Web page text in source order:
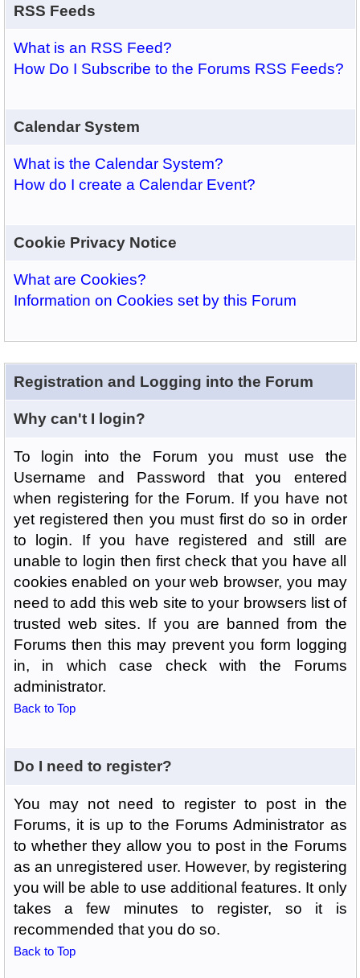
RSS Feeds
What is an RSS Feed?
How Do I Subscribe to the Forums RSS Feeds?
Calendar System
What is the Calendar System?
How do I create a Calendar Event?
Cookie Privacy Notice
What are Cookies?
Information on Cookies set by this Forum
Registration and Logging into the Forum
Why can't I login?
To login into the Forum you must use the
Username and Password that you entered
when registering for the Forum. If you have not
yet registered then you must first do so in order
to login. If you have registered and still are
unable to login then first check that you have all
cookies enabled on your web browser, you may
need to add this web site to your browsers list of
trusted web sites. If you are banned from the
Forums then this may prevent you form logging
in, in which case check with the Forums
administrator.
Back to Top
Do I need to register?
You may not need to register to post in the
Forums, it is up to the Forums Administrator as
to whether they allow you to post in the Forums
as an unregistered user. However, by registering
you will be able to use additional features. It only
takes a few minutes to register, so it is
recommended that you do so.
Back to Top